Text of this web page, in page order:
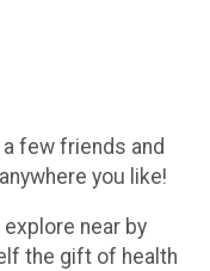
few friends and
you like!
near by
the gift of health